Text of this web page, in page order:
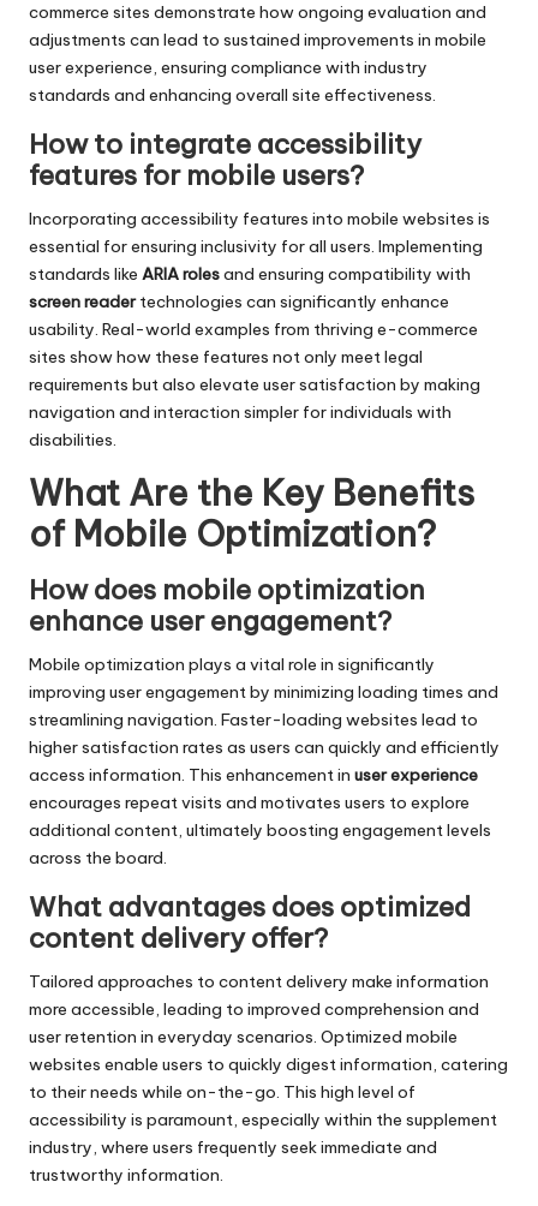
commerce sites demonstrate how ongoing evaluation and
adjustments can lead to sustained improvements in mobile
user experience, ensuring compliance with industry
standards and enhancing overall site effectiveness.
How to integrate accessibility
features for mobile users?
Incorporating accessibility features into mobile websites is
essential for ensuring inclusivity for all users. Implementing
standards like ARIA rolesand ensuring compatibility with
screen readertechnologies can significantly enhance
usability. Real-world examples from thriving e-commerce
sites show how these features not only meet legal
requirements but also elevate user satisfaction by making
navigation and interaction simpler for individuals with
disabilities.
What Are the Key Benefits
of Mobile Optimization?
How does mobile optimization
enhance user engagement?
Mobile optimization plays a vital role in significantly
improving user engagement by minimizing loading times and
streamlining navigation. Faster-loading websites lead to
higher satisfaction rates as users can quickly and efficiently
access information. This enhancement in user experience
encourages repeat visits and motivates users to explore
additional content, ultimately boosting engagement levels
across the board.
What advantages does optimized
content delivery offer?
Tailored approaches to content delivery make information
more accessible, leading to improved comprehension and
user retention in everyday scenarios. Optimized mobile
websites enable users to quickly digest information, catering
to their needs while on-the-go. This high level of
accessibility is paramount, especially within the supplement
industry, where users frequently seek immediate and
trustworthy information.